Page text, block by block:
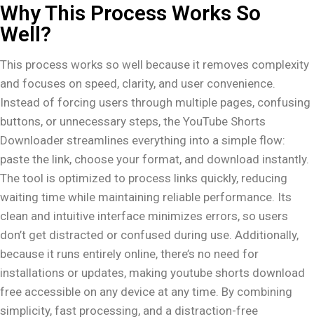
Why This Process Works So
Well?
This process works so well because it removes complexity
and focuses on speed, clarity, and user convenience.
Instead of forcing users through multiple pages, confusing
buttons, or unnecessary steps, the YouTube Shorts
Downloader streamlines everything into a simple flow:
paste the link, choose your format, and download instantly.
The tool is optimized to process links quickly, reducing
waiting time while maintaining reliable performance. Its
clean and intuitive interface minimizes errors, so users
don’t get distracted or confused during use. Additionally,
because it runs entirely online, there’s no need for
installations or updates, making youtube shorts download
free accessible on any device at any time. By combining
simplicity, fast processing, and a distraction-free